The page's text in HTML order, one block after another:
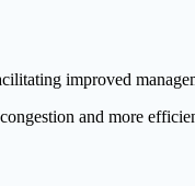
improved
and more